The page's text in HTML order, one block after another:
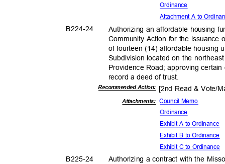
Ordinance
Attachment A to
B224-24
Authorizing an affordable housing
Community Action for the
of fourteen (14) affordable housing
Subdivision located on the
Providence Road; approving
record a deed of trust.
Recommended Action: [2nd Read & Vote/
Attachments:Council Memo
Ordinance
Exhibit A to Ordinance
Exhibit B to Ordinance
Exhibit C to Ordinance
B225-24
Authorizing a contract with the